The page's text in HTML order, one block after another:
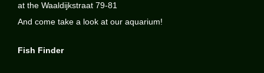
at the Waaldijkstraat 79-81
And come take a look at our aquarium!
Fish Finder